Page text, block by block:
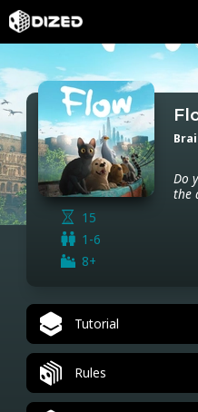
15
1-6
8+
Do
the
Tutorial
Rules